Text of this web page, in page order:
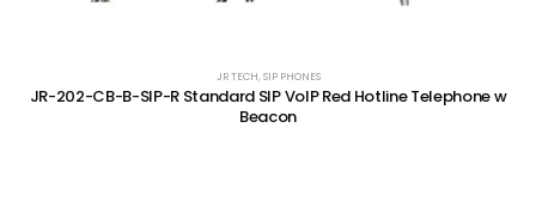
JR TECH, SIP PHONES
JR-202-CB-B-SIP-R Standard SIP VoIP Red Hotline Telephone w
Beacon